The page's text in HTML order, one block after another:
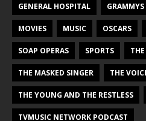
GENERAL HOSPITAL GRAMMYS
MOVIES MUSIC OSCARS
SOAP OPERAS SPORTS
THE MASKED SINGER THE
THE YOUNG AND THE RESTLESS
TVMUSIC NETWORK PODCAST